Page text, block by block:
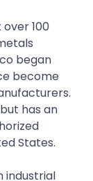
100
began
become
has an
States.
industrial